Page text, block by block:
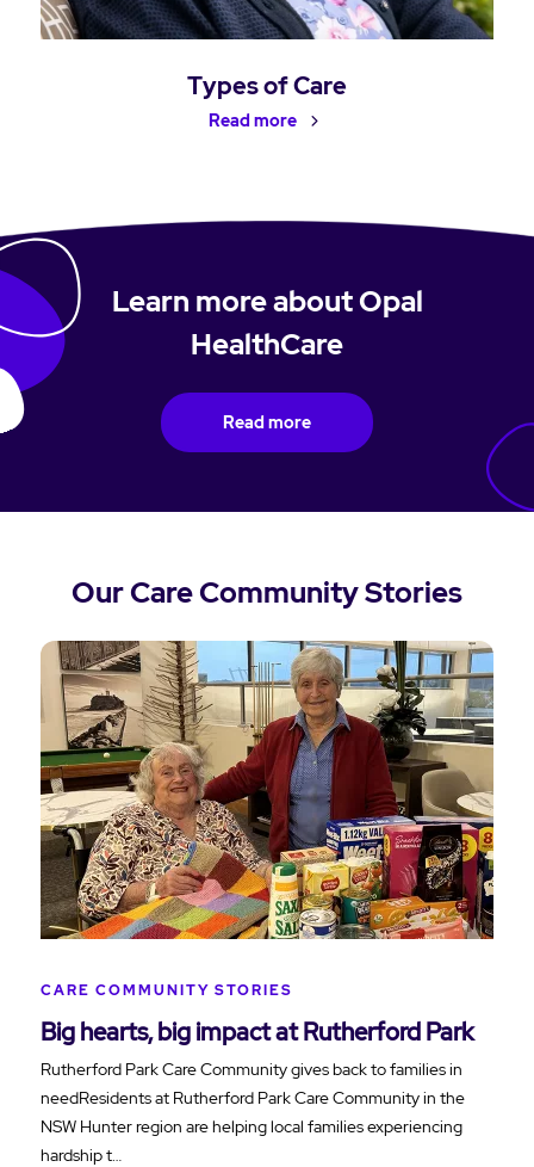
Types of Care
Read more
Learn more about Opal
HealthCare
Read more
Our Care Community Stories
CARE COMMUNITY STORIES
Big hearts, big impact at Rutherford Park
Rutherford Park Care Community gives back to families in
needResidents at Rutherford Park Care Community in the
NSW Hunter region are helping local families experiencing
hardship t…